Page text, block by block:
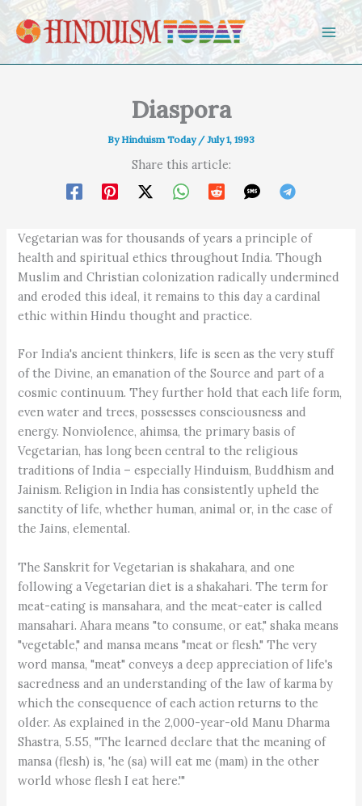
Skip to content
Diaspora
ByHinduism Today /July 1, 1993
Share this article:
Vegetarian was for thousands of years a principle of
health and spiritual ethics throughout India. Though
Muslim and Christian colonization radically undermined
and eroded this ideal, it remains to this day a cardinal
ethic within Hindu thought and practice.
For India's ancient thinkers, life is seen as the very stuff
of the Divine, an emanation of the Source and part of a
cosmic continuum. They further hold that each life form,
even water and trees, possesses consciousness and
energy. Nonviolence, ahimsa, the primary basis of
Vegetarian, has long been central to the religious
traditions of India – especially Hinduism, Buddhism and
Jainism. Religion in India has consistently upheld the
sanctity of life, whether human, animal or, in the case of
the Jains, elemental.
The Sanskrit for Vegetarian is shakahara, and one
following a Vegetarian diet is a shakahari. The term for
meat-eating is mansahara, and the meat-eater is called
mansahari. Ahara means "to consume, or eat," shaka means
"vegetable," and mansa means "meat or flesh." The very
word mansa, "meat" conveys a deep appreciation of life's
sacredness and an understanding of the law of karma by
which the consequence of each action returns to the
older. As explained in the 2,000-year-old Manu Dharma
Shastra, 5.55, "The learned declare that the meaning of
mansa (flesh) is, 'he (sa) will eat me (mam) in the other
world whose flesh I eat here.'"